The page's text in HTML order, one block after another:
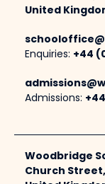
United
Enquiries: +44
Admissions:
Woodbridge
Church Street,